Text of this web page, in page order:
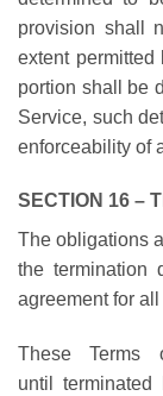
provision shall
extent
portion shall be
Service, such
enforceability of
SECTION 16 –
The obligations
the termination
agreement for
These Terms
until